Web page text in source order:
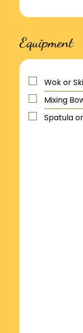
Equipment
Wok or
Mixing
Spatula